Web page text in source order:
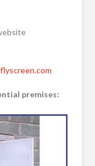
premises: